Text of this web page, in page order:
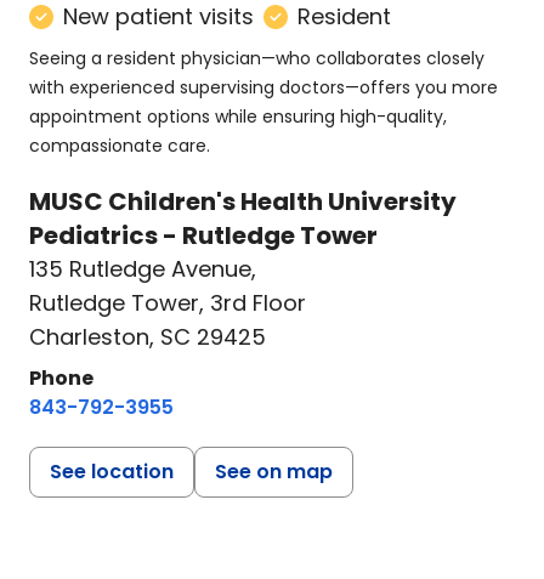
New patient visits Resident
Seeing a resident physician—who collaborates closely
with experienced supervising doctors—offers you more
appointment options while ensuring high-quality,
compassionate care.
MUSC Children's Health University
Pediatrics - Rutledge Tower
135 Rutledge Avenue,
Rutledge Tower, 3rd Floor
Charleston, SC 29425
Phone
843-792-3955
See location See on map